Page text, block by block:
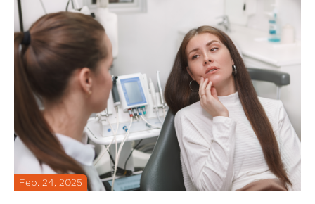
Feb. 24, 2025